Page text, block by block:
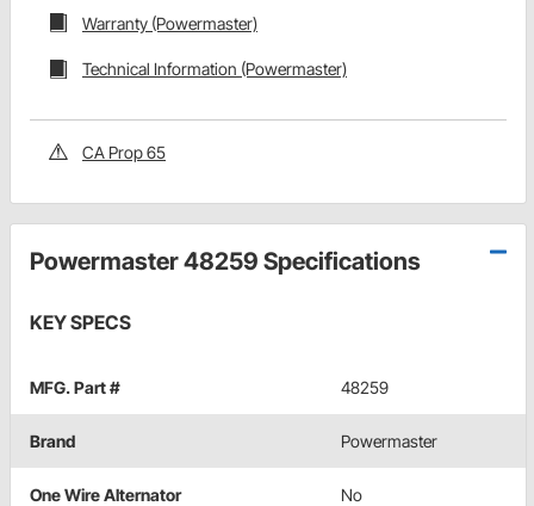
Warranty (Powermaster)
Technical Information (Powermaster)
CA Prop 65
Powermaster 48259 Specifications
KEY SPECS
MFG. Part # 48259
Brand Powermaster
One Wire Alternator No